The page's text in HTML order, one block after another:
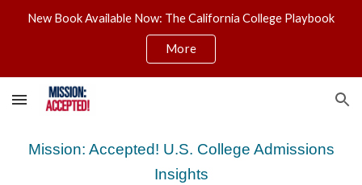
Skip to navigation
New Book Available Now: The California College Playbook
More
Mission: Accepted! U.S. College Admissions
Insights